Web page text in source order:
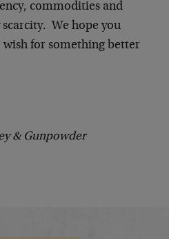
commodities and
We hope you
wish for something better
& Gunpowder